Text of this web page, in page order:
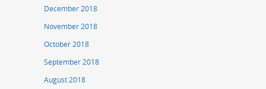
December 2018
November 2018
October 2018
September 2018
August 2018